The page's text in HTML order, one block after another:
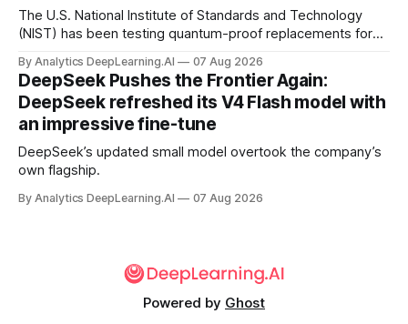
The U.S. National Institute of Standards and Technology
(NIST) has been testing quantum-proof replacements for
By Analytics DeepLearning.AI 07 Aug 2026
DeepSeek Pushes the Frontier Again:
DeepSeek refreshed its V4 Flash model with
an impressive fine-tune
DeepSeek’s updated small model overtook the company’s
own flagship.
By Analytics DeepLearning.AI 07 Aug 2026
Powered by Ghost